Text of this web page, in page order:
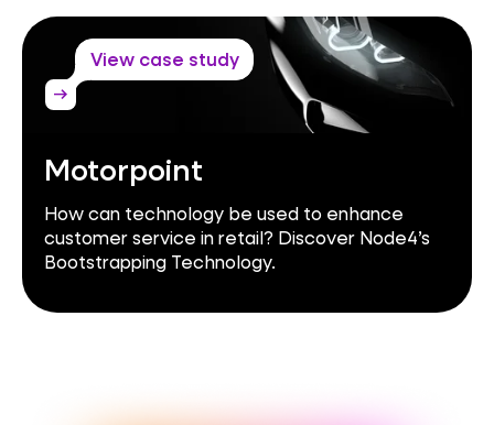
View case study
arrow_right_alt
Motorpoint
How can technology be used to enhance
customer service in retail? Discover Node4’s
Bootstrapping Technology.